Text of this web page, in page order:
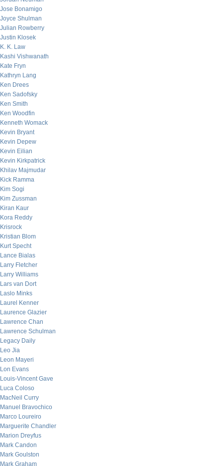
Jose Bonamigo
Joyce Shulman
Julian Rowberry
Justin Klosek
K. K. Law
Kashi Vishwanath
Kate Fryn
Kathryn Lang
Ken Drees
Ken Sadofsky
Ken Smith
Ken Woodfin
Kenneth Womack
Kevin Bryant
Kevin Depew
Kevin Eilian
Kevin Kirkpatrick
Khilav Majmudar
Kick Ramma
Kim Sogi
Kim Zussman
Kiran Kaur
Kora Reddy
Krisrock
Kristian Blom
Kurt Specht
Lance Bialas
Larry Fletcher
Larry Williams
Lars van Dort
Laslo Minks
Laurel Kenner
Laurence Glazier
Lawrence Chan
Lawrence Schulman
Legacy Daily
Leo Jia
Leon Mayeri
Lon Evans
Louis-Vincent Gave
Luca Coloso
MacNeil Curry
Manuel Bravochico
Marco Loureiro
Marguerite Chandler
Marion Dreyfus
Mark Candon
Mark Goulston
Mark Graham